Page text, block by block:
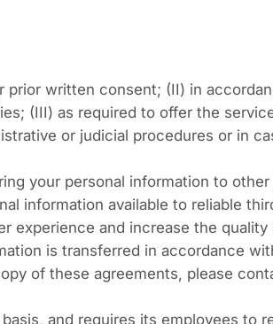
prior written consent; (II) in
(III) as required to offer the
or judicial procedures or in
your personal information to other
information available to reliable
experience and increase the quality
is transferred in accordance
of these agreements, please
and requires its employees to